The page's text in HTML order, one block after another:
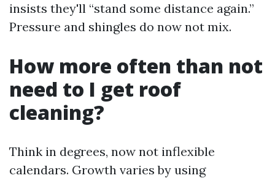
insists they'll “stand some distance again.”
Pressure and shingles do now not mix.
How more often than not
need to I get roof
cleaning?
Think in degrees, now not inflexible
calendars. Growth varies by using